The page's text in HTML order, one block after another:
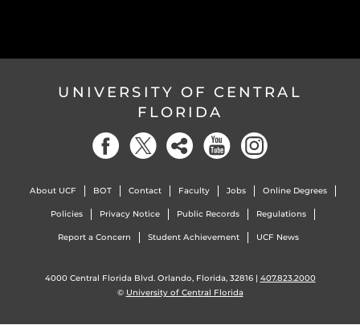
UNIVERSITY OF CENTRAL
FLORIDA
About UCF BOT Contact Faculty Jobs Online Degrees
Policies Privacy Notice Public Records Regulations
Report a Concern Student Achievement UCF News
4000 Central Florida Blvd. Orlando, Florida, 32816 | 407.823.2000
© University of Central Florida